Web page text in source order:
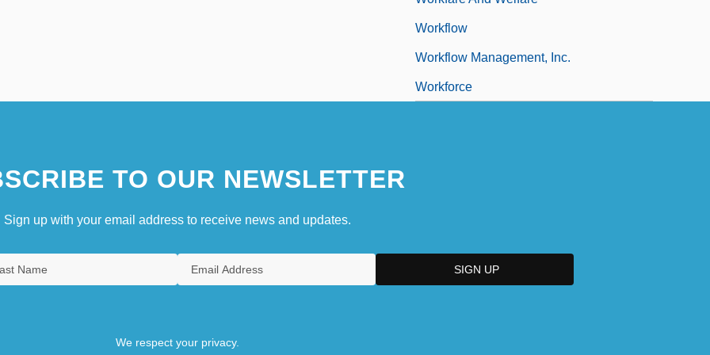
Workflow
Workflow Management, Inc.
Workforce
TO OUR NEWSLETTER
Sign up with your email address to receive news and updates.
We respect your privacy.